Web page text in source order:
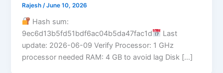
Rajesh /June 10, 2026
Hash sum:
9ec6d13b5fd51bdf6ac04b5da47fac1d
Last
update: 2026-06-09 Verify Processor: 1 GHz
processor needed RAM: 4 GB to avoid lag Disk […]